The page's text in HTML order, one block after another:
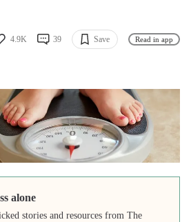
4.9K 39 Save Read in app
alone
stories and resources from The